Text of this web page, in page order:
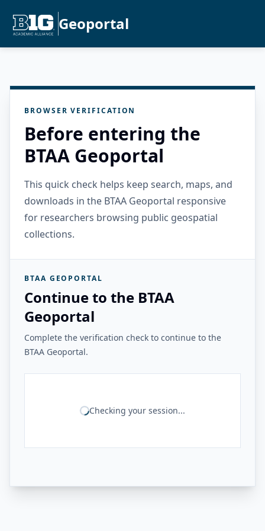
Geoportal
BROWSER VERIFICATION
Before entering the
BTAA Geoportal
This quick check helps keep search, maps, and
downloads in the BTAA Geoportal responsive
for researchers browsing public geospatial
collections.
BTAA GEOPORTAL
Continue to the BTAA
Geoportal
Complete the verification check to continue to the
BTAA Geoportal.
Checking your session...